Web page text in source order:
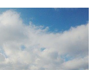
hit